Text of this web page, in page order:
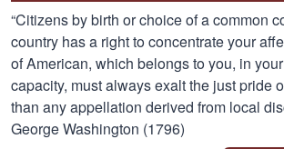
“Citizens by birth or choice of a common
country has a right to concentrate your
of American, which belongs to you, in
capacity, must always exalt the just pride
than any appellation derived from local
George Washington (1796)